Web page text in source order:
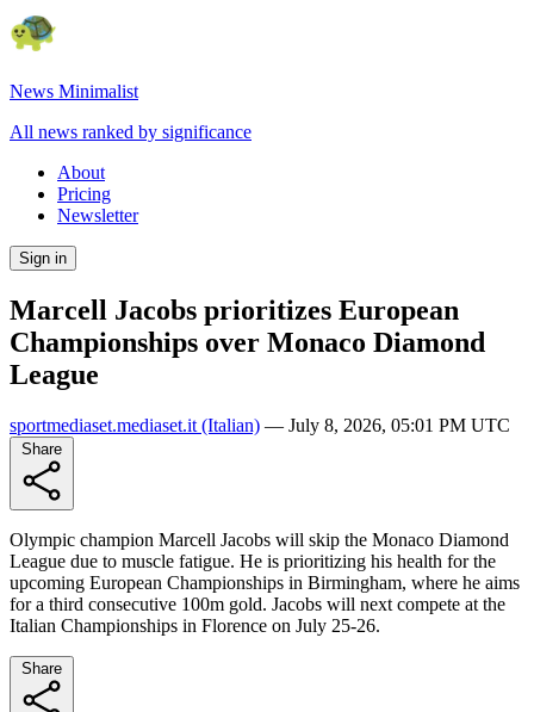
News Minimalist
All news ranked by significance
About
Pricing
Newsletter
Sign in
Marcell Jacobs prioritizes European
Championships over Monaco Diamond
League
sportmediaset.mediaset.it (Italian) — July 8, 2026, 05:01 PM UTC
Olympic champion Marcell Jacobs will skip the Monaco Diamond
League due to muscle fatigue. He is prioritizing his health for the
upcoming European Championships in Birmingham, where he aims
for a third consecutive 100m gold. Jacobs will next compete at the
Italian Championships in Florence on July 25-26.